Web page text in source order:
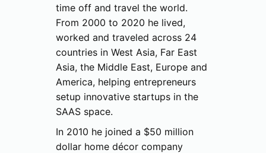
time off and travel the world.
From 2000 to 2020 he lived,
worked and traveled across 24
countries in West Asia, Far East
Asia, the Middle East, Europe and
America, helping entrepreneurs
setup innovative startups in the
SAAS space.
In 2010 he joined a $50 million
dollar home décor company